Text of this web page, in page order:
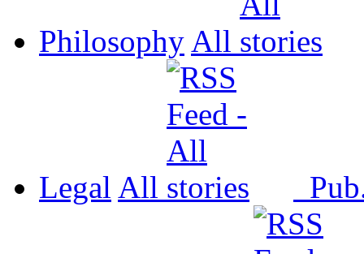
Philosophy All
Legal All